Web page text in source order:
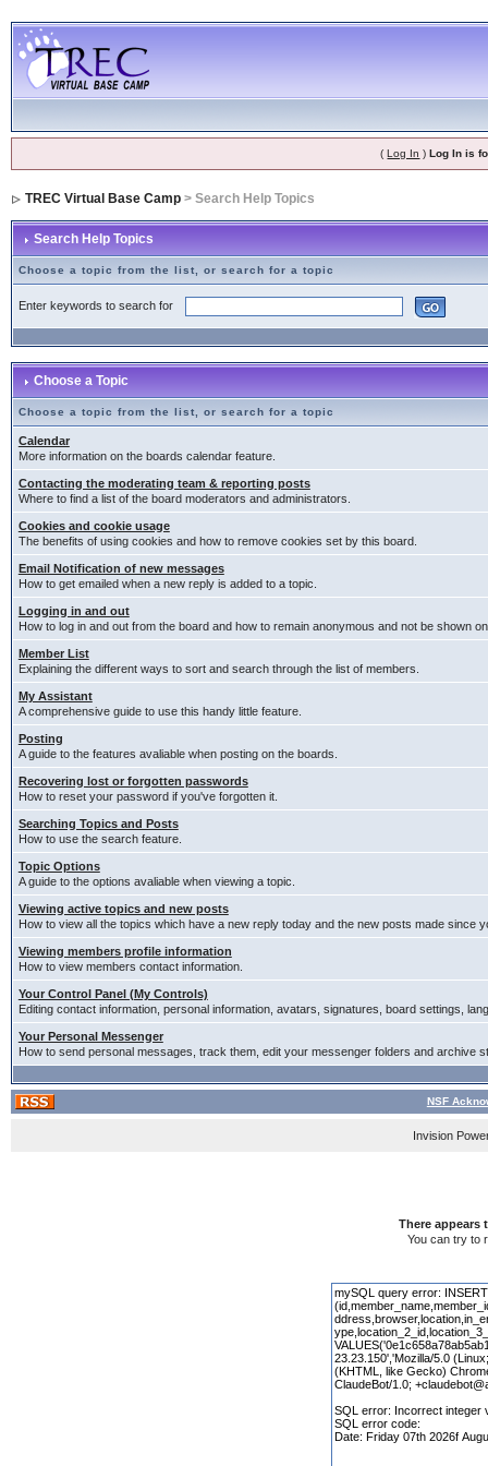
(Log In )Log In is
TREC Virtual Base Camp> Search Help Topics
Search Help Topics
Choose a topic from the list, or search for a topic
Enter keywords to search for
Choose a Topic
Choose a topic from the list, or search for a topic
Calendar
More information on the boards calendar feature.
Contacting the moderating team & reporting posts
Where to find a list of the board moderators and administrators.
Cookies and cookie usage
The benefits of using cookies and how to remove cookies set by this board.
Email Notification of new messages
How to get emailed when a new reply is added to a topic.
Logging in and out
How to log in and out from the board and how to remain anonymous and not be shown
Member List
Explaining the different ways to sort and search through the list of members.
My Assistant
A comprehensive guide to use this handy little feature.
Posting
A guide to the features avaliable when posting on the boards.
Recovering lost or forgotten passwords
How to reset your password if you've forgotten it.
Searching Topics and Posts
How to use the search feature.
Topic Options
A guide to the options avaliable when viewing a topic.
Viewing active topics and new posts
How to view all the topics which have a new reply today and the new posts made since
Viewing members profile information
How to view members contact information.
Your Control Panel (My Controls)
Editing contact information, personal information, avatars, signatures, board settings,
Your Personal Messenger
How to send personal messages, track them, edit your messenger folders and archive
NSF
Invision
There appears
You can try to